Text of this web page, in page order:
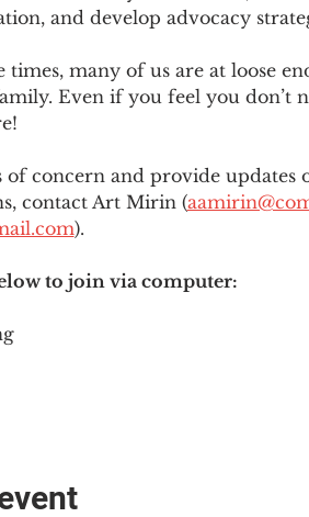
and develop advocacy
times, many of us are at loose
Even if you feel you don’t
of concern and provide
contact Art Mirin (
).
to join via computer: